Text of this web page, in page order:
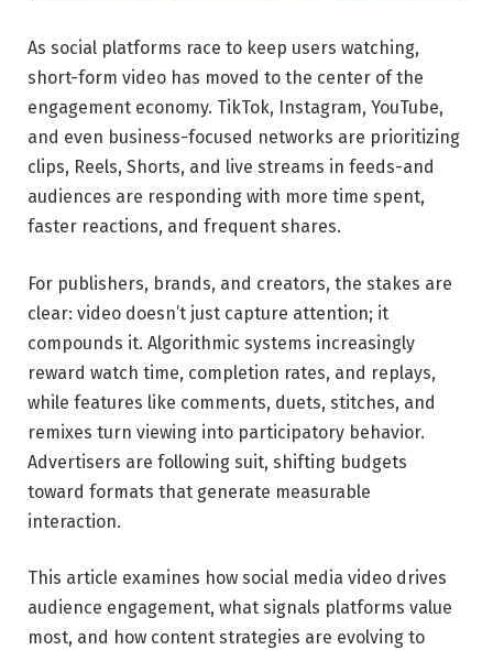
As social platforms race to keep users watching,
short-form video has moved to the center of the
engagement economy. TikTok, Instagram, YouTube,
and even business-focused networks are prioritizing
clips, Reels, Shorts, and live streams in feeds-and
audiences are responding with more time spent,
faster reactions, and frequent shares.
For publishers, brands, and creators, the stakes are
clear: video doesn’t just capture attention; it
compounds it. Algorithmic systems increasingly
reward watch time, completion rates, and replays,
while features like comments, duets, stitches, and
remixes turn viewing into participatory behavior.
Advertisers are following suit, shifting budgets
toward formats that generate measurable
interaction.
This article examines how social media video drives
audience engagement, what signals platforms value
most, and how content strategies are evolving to